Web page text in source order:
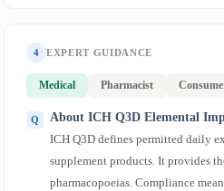
4 EXPERT GUIDANCE
Medical Pharmacist
About ICH Q3D Elemental
ICH Q3D defines permitted daily
supplement products. It provides
pharmacopoeias. Compliance